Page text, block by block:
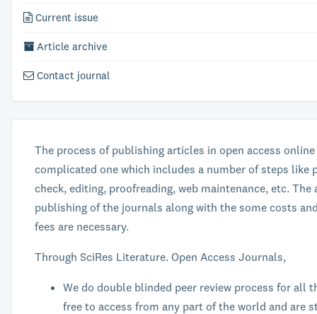
Current issue
Article archive
Contact journal
The process of publishing articles in open access
complicated one which includes a number of steps like
check, editing, proofreading, web maintenance, etc.
publishing of the journals along with the some costs
fees are necessary.
Through SciRes Literature. Open Access Journals,
We do double blinded peer review process for all
free to access from any part of the world and are